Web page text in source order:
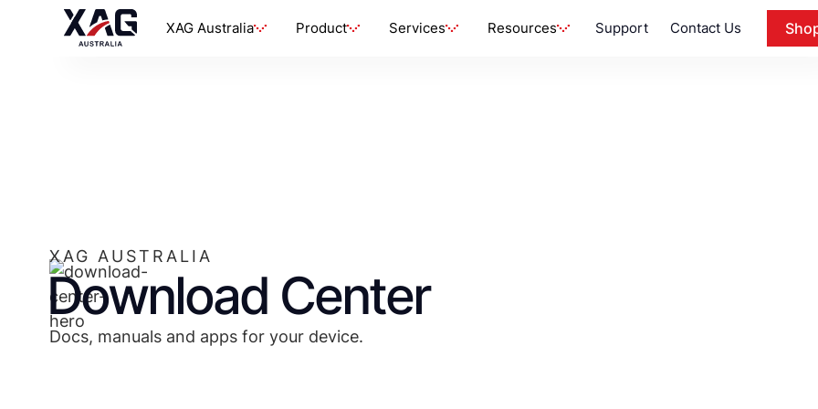
XAG Australia Product Services Resources Support Contact Us
XAG AUSTRALIA
Download Center
Docs, manuals and apps for your device.